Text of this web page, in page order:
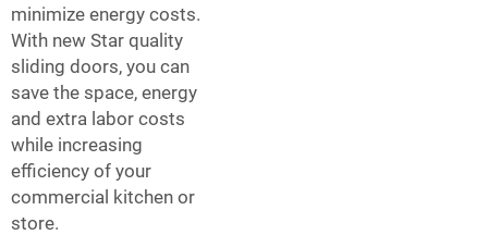
minimize energy costs.
With new Star quality
sliding doors, you can
save the space, energy
and extra labor costs
while increasing
efficiency of your
commercial kitchen or
store.